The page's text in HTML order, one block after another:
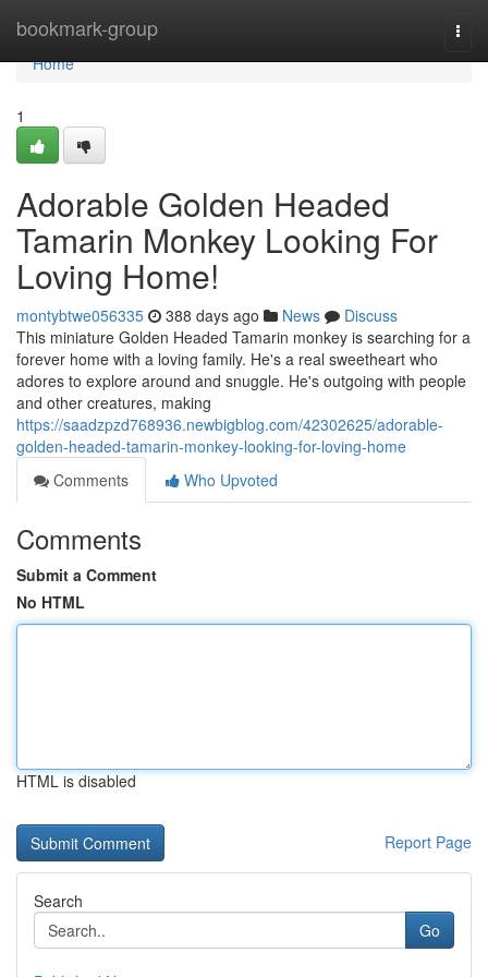
bookmark-group
Home
Home
1
Adorable Golden Headed
Tamarin Monkey Looking For
Loving Home!
montybtwe056335 388 days ago News
Discuss
This miniature Golden Headed Tamarin monkey is searching for a
forever home with a loving family. He's a real sweetheart who
adores to explore around and snuggle. He's outgoing with people
and other creatures, making
https://saadzpzd768936.newbigblog.com/42302625/adorable-
golden-headed-tamarin-monkey-looking-for-loving-home
Comments
Who Upvoted
Comments
Submit a Comment
No HTML
HTML is disabled
Report Page
Search
Go